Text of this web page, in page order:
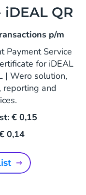
QR
p/m
Payment Service
for iDEAL
| Wero solution,
reporting and
€ 0,15
0,14